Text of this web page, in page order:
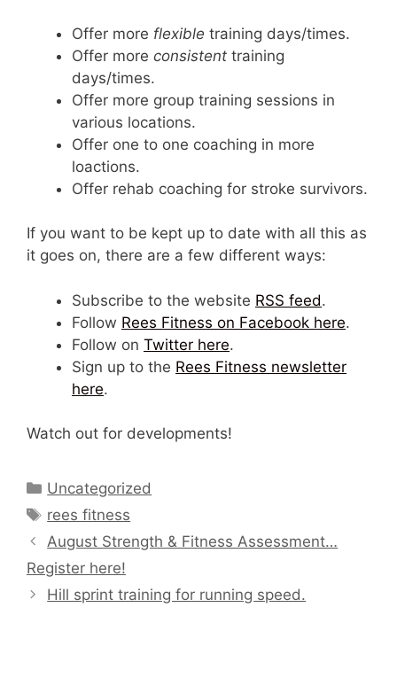
Offer more flexible training days/times.
Offer more consistent training
days/times.
Offer more group training sessions in
various locations.
Offer one to one coaching in more
loactions.
Offer rehab coaching for stroke survivors.
If you want to be kept up to date with all this as
it goes on, there are a few different ways:
Subscribe to the website RSS feed.
Follow Rees Fitness on Facebook here.
Follow on Twitter here.
Sign up to the Rees Fitness newsletter
here.
Watch out for developments!
Categories
Uncategorized
Tags
rees fitness
August Strength & Fitness Assessment…
Register here!
Hill sprint training for running speed.